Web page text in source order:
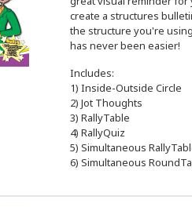
create a structures
the structure you're
has never been easier!
Includes:
1) Inside-Outside Circle
2) Jot Thoughts
3) RallyTable
4) RallyQuiz
5) Simultaneous
6) Simultaneous